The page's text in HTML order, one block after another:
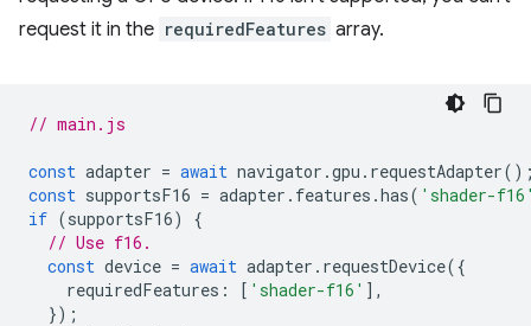
request it in the requiredFeatures array.
// main.js
const adapter = await navigator .gpu . requestAdapter
const supportsF16 = adapter . features .has( 'shader-
if (supportsF16)
{
// Use f16.
const device = await adapter . requestDevice({
requiredFeatures : [ 'shader-f16' ],
});